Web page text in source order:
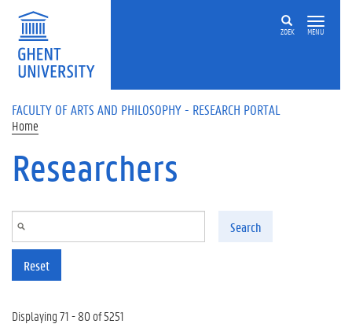
Skip to main content
ZOEK MENU
FACULTY OF ARTS AND PHILOSOPHY - RESEARCH PORTAL
Home
Researchers
Search
Reset
Displaying 71 - 80 of 5251